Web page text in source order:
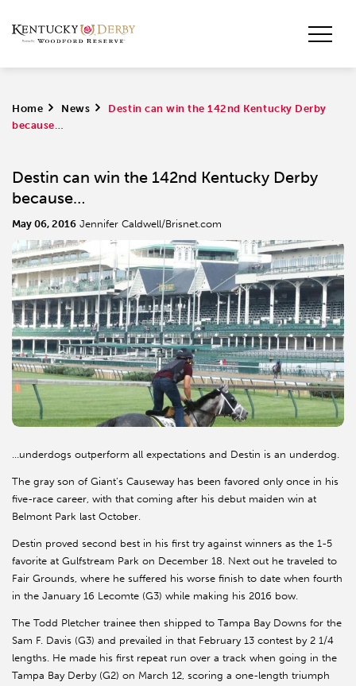
Home > News >
Destin can win the 142nd Kentucky Derby
because…
Destin can win the 142nd Kentucky Derby
because…
May 06, 2016 Jennifer Caldwell/Brisnet.com
…underdogs outperform all expectations and Destin is an underdog.
The gray son of Giant’s Causeway has been favored only once in his
five-race career, with that coming after his debut maiden win at
Belmont Park last October.
Destin proved second best in his first try against winners as the 1-5
favorite at Gulfstream Park on December 18. Next out he traveled to
Fair Grounds, where he suffered his worse finish to date when fourth
in the January 16 Lecomte (G3) while making his 2016 bow.
The Todd Pletcher trainee then shipped to Tampa Bay Downs for the
Sam F. Davis (G3) and prevailed in that February 13 contest by 2 1/4
lengths. He made his first repeat run over a track when going in the
Tampa Bay Derby (G2) on March 12, scoring a one-length triumph